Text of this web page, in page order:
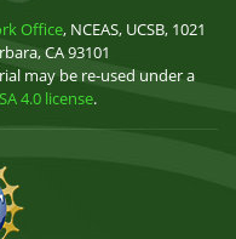
Office, NCEAS, UCSB, 1021
CA 93101
may be re-used under a
4.0 license.